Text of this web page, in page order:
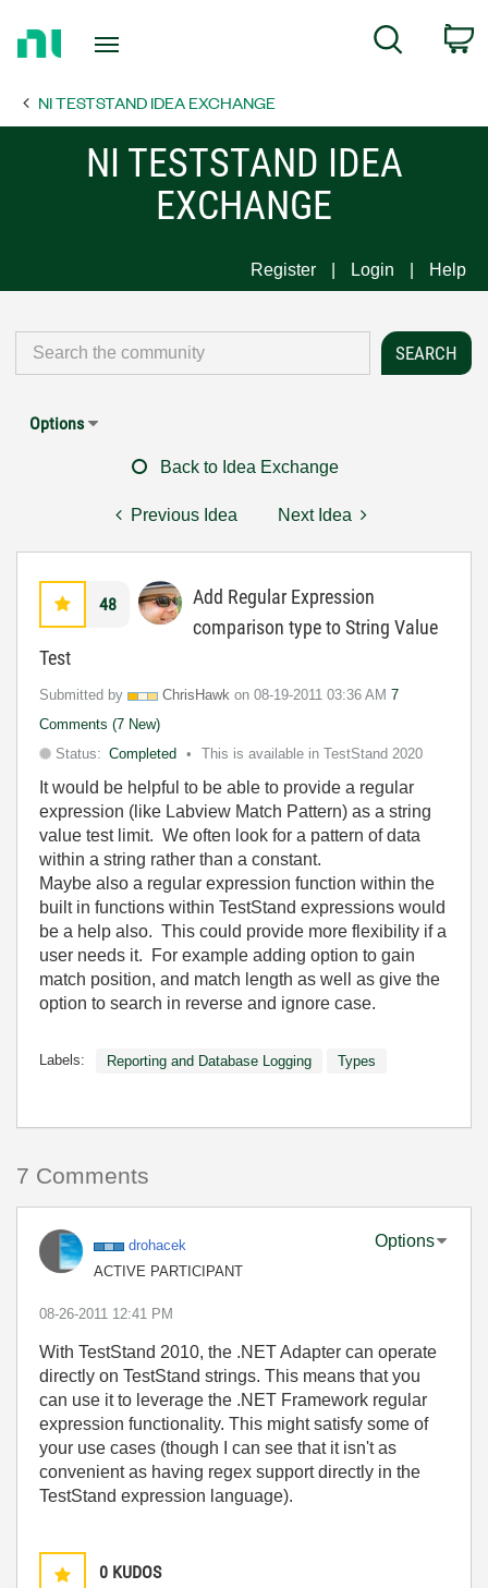
Page
Search
NI TESTSTAND IDEA EXCHANGE
NI TESTSTAND IDEA
EXCHANGE
Register Login Help
Options
Back to Idea Exchange
Previous Idea Next Idea
48
Add Regular Expression
comparison type to String Value
Test
Submitted by ChrisHawk on ‎08-19-2011 03:36 AM 7
Comments (7 New)
Status: Completed This is available in TestStand 2020
It would be helpful to be able to provide a regular
expression (like Labview Match Pattern) as a string
value test limit. We often look for a pattern of data
within a string rather than a constant.
Maybe also a regular expression function within the
built in functions within TestStand expressions would
be a help also. This could provide more flexibility if a
user needs it. For example adding option to gain
match position, and match length as well as give the
option to search in reverse and ignore case.
Labels: Reporting and Database Logging Types
7 Comments
drohacek
ACTIVE PARTICIPANT
Options
‎08-26-2011 12:41 PM
With TestStand 2010, the .NET Adapter can operate
directly on TestStand strings. This means that you
can use it to leverage the .NET Framework regular
expression functionality. This might satisfy some of
your use cases (though I can see that it isn't as
convenient as having regex support directly in the
TestStand expression language).
0 KUDOS